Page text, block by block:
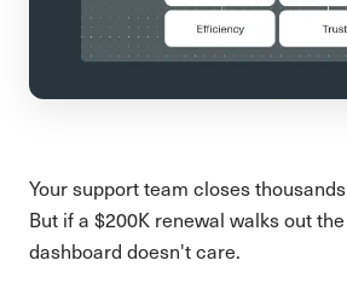
Your support team closes
But if a $200K renewal walks out
dashboard doesn't care.